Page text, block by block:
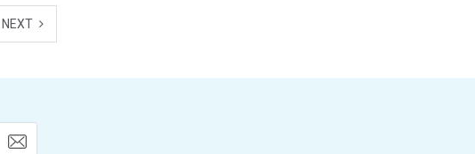
NEXT